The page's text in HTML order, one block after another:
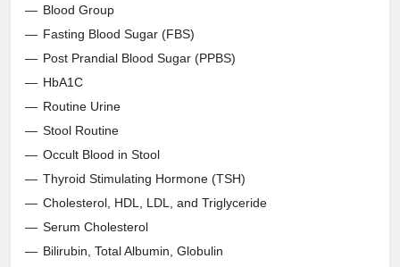
Blood Group
Fasting Blood Sugar (FBS)
Post Prandial Blood Sugar (PPBS)
HbA1C
Routine Urine
Stool Routine
Occult Blood in Stool
Thyroid Stimulating Hormone (TSH)
Cholesterol, HDL, LDL, and Triglyceride
Serum Cholesterol
Bilirubin, Total Albumin, Globulin